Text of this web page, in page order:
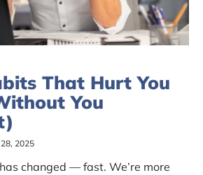
That Hurt You
You
2025
changed — fast. We’re more